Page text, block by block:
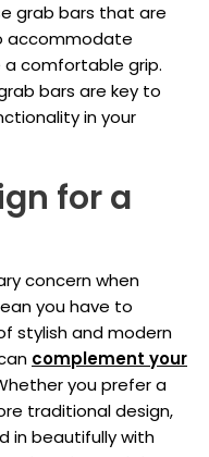
grab bars that are
accommodate
comfortable grip.
bars are key to
in your
for a
concern when
you have to
stylish and modern
complement your
you prefer a
traditional design,
in beautifully with